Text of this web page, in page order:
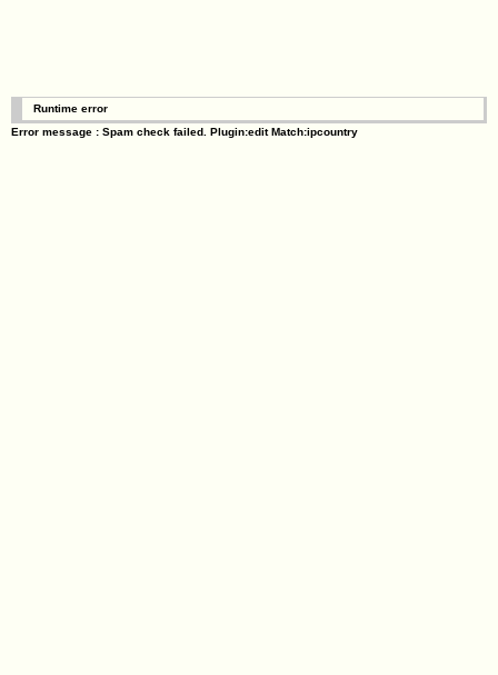
Runtime error
Error message : Spam check failed. Plugin:edit Match:ipcountry